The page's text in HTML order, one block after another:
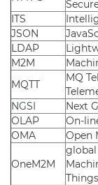
ITS
JSON
LDAP
M2M
MQTT
MQ
NGSI
Next
OLAP
On-
OMA
Open
OneM2M
Things